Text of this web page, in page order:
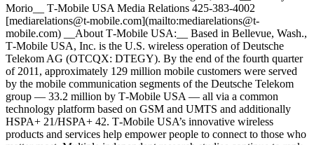
Morio__ T‑Mobile USA Media Relations 425-383-4002
[mediarelations@t‑mobile.com](mailto:mediarelations@t-
mobile.com) __About T‑Mobile USA:__ Based in Bellevue, Wash.,
T‑Mobile USA, Inc. is the U.S. wireless operation of Deutsche
Telekom AG (OTCQX: DTEGY). By the end of the fourth quarter
of 2011, approximately 129 million mobile customers were served
by the mobile communication segments of the Deutsche Telekom
group — 33.2 million by T‑Mobile USA — all via a common
technology platform based on GSM and UMTS and additionally
HSPA+ 21/HSPA+ 42. T‑Mobile USA’s innovative wireless
products and services help empower people to connect to those who